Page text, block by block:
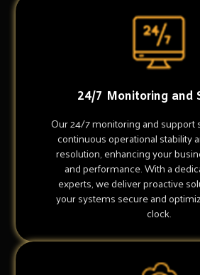
24/7 Monitoring and
Our 24/7 monitoring and support
continuous operational stability
resolution, enhancing your
and performance. With a
experts, we deliver proactive
your systems secure and
clock.